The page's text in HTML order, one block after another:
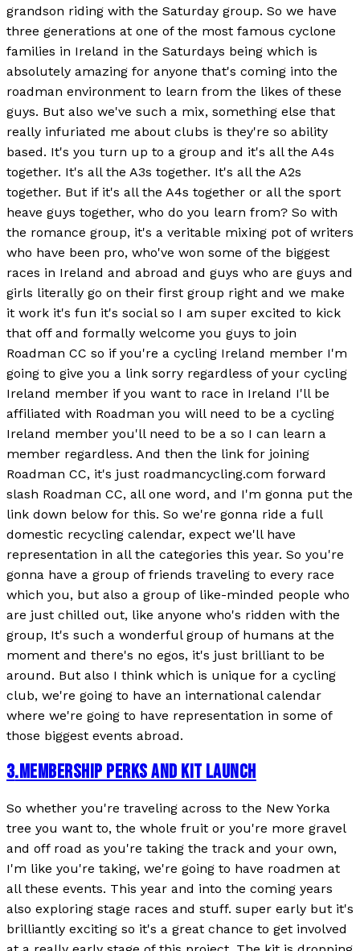
grandson riding with the Saturday group. So we have
three generations at one of the most famous cyclone
families in Ireland in the Saturdays being which is
absolutely amazing for anyone that's coming into the
roadman environment to learn from the likes of these
guys. But also we've such a mix, something else that
really infuriated me about clubs is they're so ability
based. It's you turn up to a group and it's all the A4s
together. It's all the A3s together. It's all the A2s
together. But if it's all the A4s together or all the sport
heave guys together, who do you learn from? So with
the romance group, it's a veritable mixing pot of writers
who have been pro, who've won some of the biggest
races in Ireland and abroad and guys who are guys and
girls literally go on their first group right and we make
it work it's fun it's social so I am super excited to kick
that off and formally welcome you guys to join
Roadman CC so if you're a cycling Ireland member I'm
going to give you a link sorry regardless of your cycling
Ireland member if you want to race in Ireland I'll be
affiliated with Roadman you will need to be a cycling
Ireland member you'll need to be a so I can learn a
member regardless. And then the link for joining
Roadman CC, it's just roadmancycling.com forward
slash Roadman CC, all one word, and I'm gonna put the
link down below for this. So we're gonna ride a full
domestic recycling calendar, expect we'll have
representation in all the categories this year. So you're
gonna have a group of friends traveling to every race
which you, but also a group of like-minded people who
are just chilled out, like anyone who's ridden with the
group, It's such a wonderful group of humans at the
moment and there's no egos, it's just brilliant to be
around. But also I think which is unique for a cycling
club, we're going to have an international calendar
where we're going to have representation in some of
those biggest events abroad.
3.MEMBERSHIP PERKS AND KIT LAUNCH
So whether you're traveling across to the New Yorka
tree you want to, the whole fruit or you're more gravel
and off road as you're taking the track and your own,
I'm like you're taking, we're going to have roadmen at
all these events. This year and into the coming years
also exploring stage races and stuff. super early but it's
brilliantly exciting so it's a great chance to get involved